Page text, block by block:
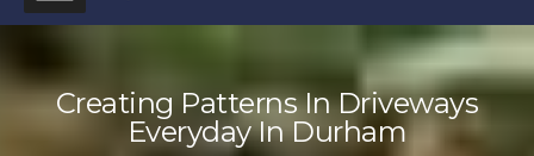
Creating Patterns In Driveways
Everyday In Durham